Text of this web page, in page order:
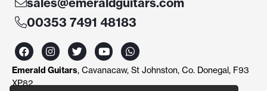
00353 7491 48183
F
a
c
e
b
I
n
s
t
T
w
i
t
Y
o
u
t
W
h
a
t
Emerald Guitars, Cavanacaw, St Johnston, Co. Donegal, F93
XP82